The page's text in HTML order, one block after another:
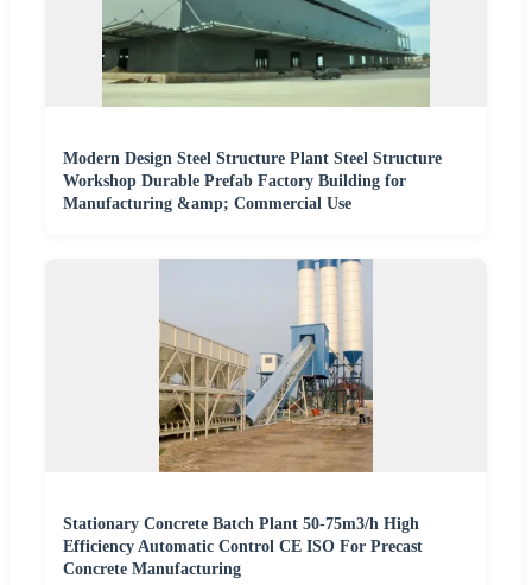
Modern Design Steel Structure Plant Steel Structure
Workshop Durable Prefab Factory Building for
Manufacturing &amp; Commercial Use
Stationary Concrete Batch Plant 50-75m3/h High
Efficiency Automatic Control CE ISO For Precast
Concrete Manufacturing